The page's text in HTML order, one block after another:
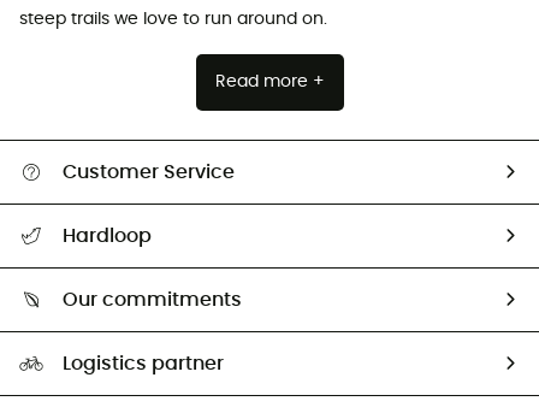
steep trails we love to run around on.
Read more +
Customer Service
Return & refund
Hardloop
Our commitments
Second hand
Logistics partner